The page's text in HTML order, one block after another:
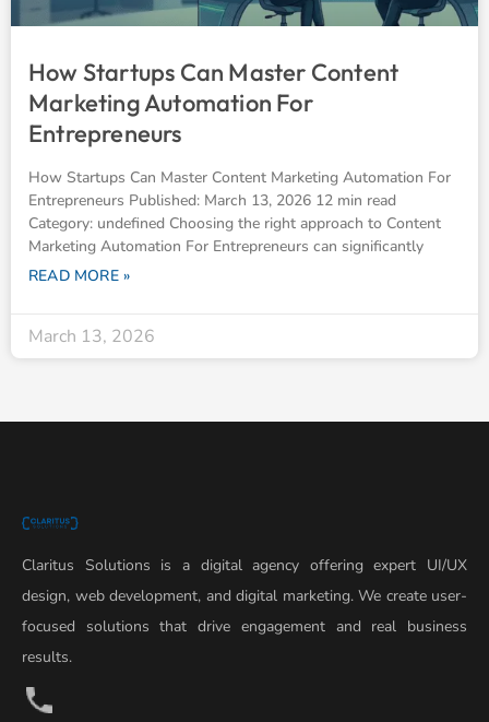
How Startups Can Master Content
Marketing Automation For
Entrepreneurs
How Startups Can Master Content Marketing Automation For
Entrepreneurs Published: March 13, 2026 12 min read
Category: undefined Choosing the right approach to Content
Marketing Automation For Entrepreneurs can significantly
READ MORE »
March 13, 2026
Claritus Solutions is a digital agency offering expert UI/UX
design, web development, and digital marketing. We create user-
focused solutions that drive engagement and real business
results.